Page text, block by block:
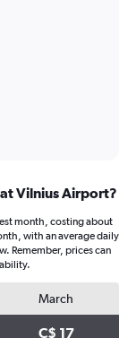
Vilnius Airport?
month, costing about
with an average daily
Remember, prices can
March
C$ 17